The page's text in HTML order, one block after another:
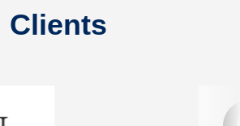
Clients